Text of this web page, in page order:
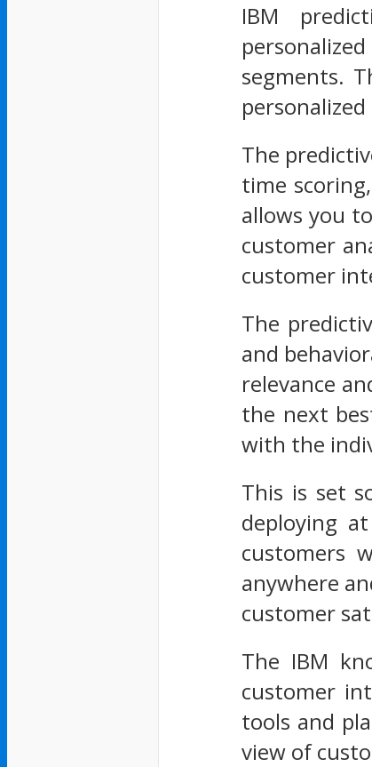
IBM
segments.
The
time
allows you
customer
customer
The
and
relevance
the next
with the
This is set
deploying
customers
anywhere
customer
The IBM
customer
tools and
view of